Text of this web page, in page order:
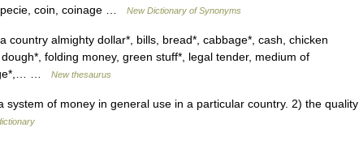
coin, coinage … New Dictionary of Synonyms
almighty dollar*, bills, bread*, cabbage*, cash, chicken
folding money, green stuff*, legal tender, medium of
…
New thesaurus
of money in general use in a particular country. 2) the quality